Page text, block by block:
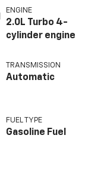
ENGINE
2.0L Turbo 4-
cylinder engine
TRANSMISSION
Automatic
FUEL TYPE
Gasoline Fuel